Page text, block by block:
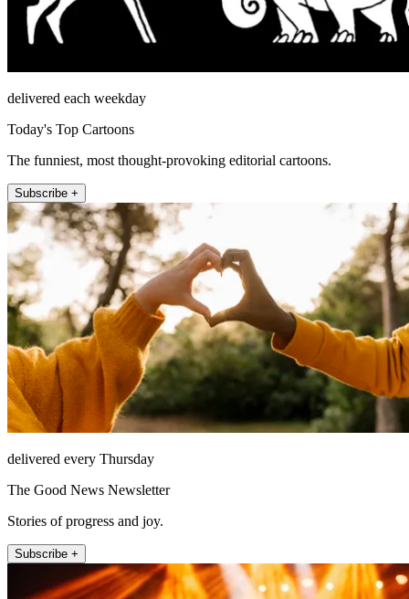
delivered each weekday
Today's Top Cartoons
The funniest, most thought-provoking editorial cartoons.
Subscribe +
delivered every Thursday
The Good News Newsletter
Stories of progress and joy.
Subscribe +